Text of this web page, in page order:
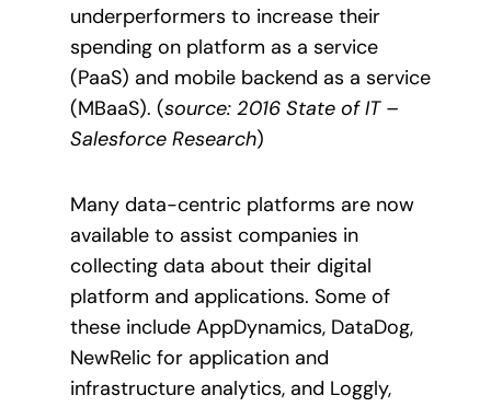
underperformers to increase their
spending on platform as a service
(PaaS) and mobile backend as a service
(MBaaS). (source: 2016 State of IT –
Salesforce Research)
Many data-centric platforms are now
available to assist companies in
collecting data about their digital
platform and applications. Some of
these include AppDynamics, DataDog,
NewRelic for application and
infrastructure analytics, and Loggly,